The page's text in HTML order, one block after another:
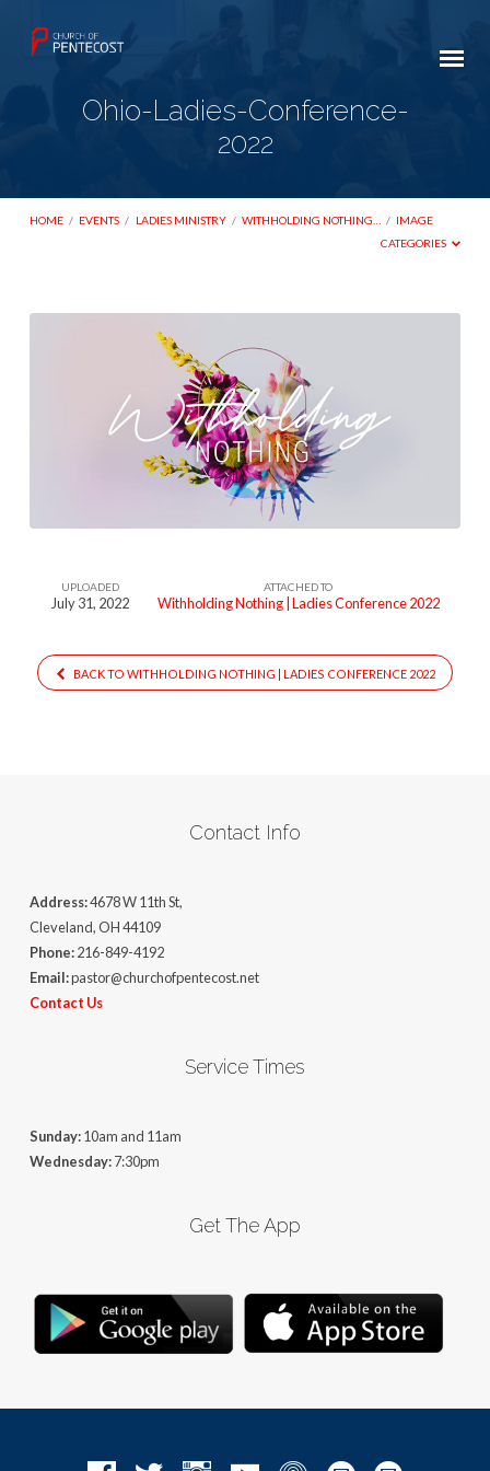
Ohio-Ladies-Conference-
2022
HOME / EVENTS / LADIES MINISTRY / WITHHOLDING NOTHING… / IMAGE
CATEGORIES
Conference-
UPLOADED
July 31, 2022
ATTACHED TO
Withholding Nothing | Ladies Conference 2022
BACK TO WITHHOLDING NOTHING | LADIES CONFERENCE 2022
Contact Info
Address:4678 W 11th St,
Cleveland, OH 44109
Phone:216-849-4192
Email:pastor@churchofpentecost.net
Contact Us
Service Times
Sunday:10am and 11am
Wednesday:7:30pm
Get The App